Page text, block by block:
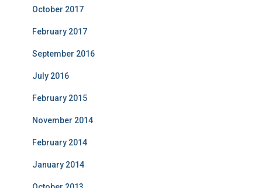
October 2017
February 2017
September 2016
July 2016
February 2015
November 2014
February 2014
January 2014